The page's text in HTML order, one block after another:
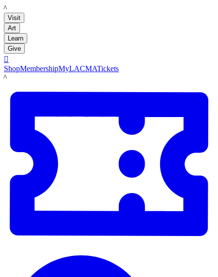
LACMA
Visit
Art
Learn
Give

ShopMembershipMyLACMATickets
LACMA